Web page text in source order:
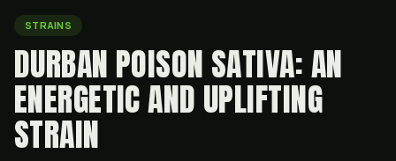
STRAINS
DURBAN POISON SATIVA: AN
ENERGETIC AND UPLIFTING
STRAIN